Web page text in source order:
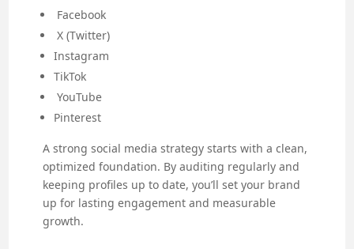
Facebook
X (Twitter)
Instagram
TikTok
YouTube
Pinterest
A strong social media strategy starts with a clean,
optimized foundation. By auditing regularly and
keeping profiles up to date, you’ll set your brand
up for lasting engagement and measurable
growth.